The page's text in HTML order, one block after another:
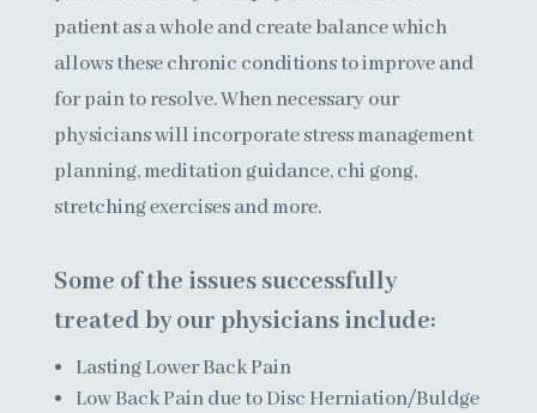
patient as a whole and create balance which
allows these chronic conditions to improve and
for pain to resolve. When necessaryour
physicianswill incorporate stress management
planning, meditation guidance, chi gong,
stretching exercises and more.
Some of the issues successfully
treated by our physicians include:
Lasting Lower Back Pain
Low Back Pain due to Disc Herniation/Buldge